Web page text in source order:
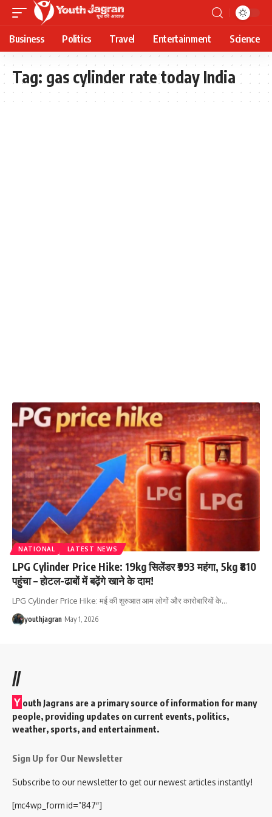
Business Politics Travel Entertainment Science
Tag: gas cylinder rate today India
NATIONAL LATEST NEWS
LPG Cylinder Price Hike: 19kg सिलेंडर ₹993 महंगा, 5kg ₹810
पहुंचा – होटल-ढाबों में बढ़ेंगे खाने के दाम!
LPG Cylinder Price Hike: मई की शुरुआत आम लोगों और कारोबारियों के…
youthjagran May 1, 2026
//
Y outh Jagrans are a primary source of information for many
people, providing updates on current events, politics,
weather, sports, and entertainment.
Sign Up for Our Newsletter
Subscribe to our newsletter to get our newest articles instantly!
[mc4wp_form id=”847″]